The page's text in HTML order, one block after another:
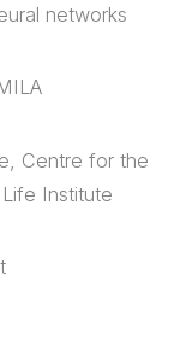
networks
Centre for the
Institute